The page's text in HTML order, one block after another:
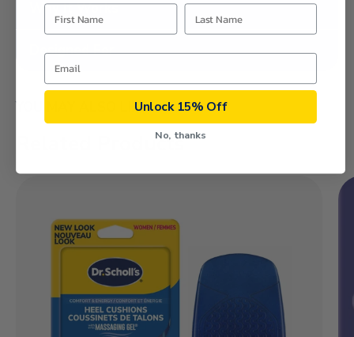
Why It Works
Designed For
YOU MAY ALSO LIKE
Related Products
Unlock 15% Off
No, thanks